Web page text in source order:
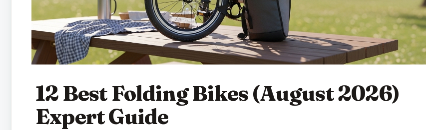
12 Best Folding Bikes (August 2026)
Expert Guide